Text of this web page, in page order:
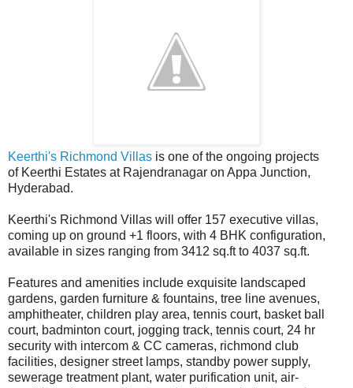
Keerthi's Richmond Villas is one of the ongoing projects
of Keerthi Estates at Rajendranagar on Appa Junction,
Hyderabad.
Keerthi's Richmond Villas will offer 157 executive villas,
coming up on ground +1 floors, with 4 BHK configuration,
available in sizes ranging from 3412 sq.ft to 4037 sq.ft.
Features and amenities include exquisite landscaped
gardens, garden furniture & fountains, tree line avenues,
amphitheater, children play area, tennis court, basket ball
court, badminton court, jogging track, tennis court, 24 hr
security with intercom & CC cameras, richmond club
facilities, designer street lamps, standby power supply,
sewerage treatment plant, water purification unit, air-